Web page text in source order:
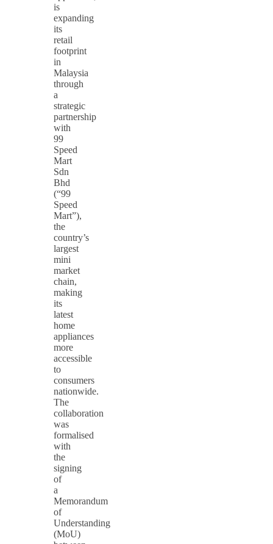
is
expanding
its
retail
footprint
in
Malaysia
through
a
strategic
partnership
with
99
Speed
Mart
Sdn
Bhd
(“99
Speed
Mart”),
the
country’s
largest
mini
market
chain,
making
its
latest
home
appliances
more
accessible
to
consumers
nationwide.
The
collaboration
was
formalised
with
the
signing
of
a
Memorandum
of
Understanding
(MoU)